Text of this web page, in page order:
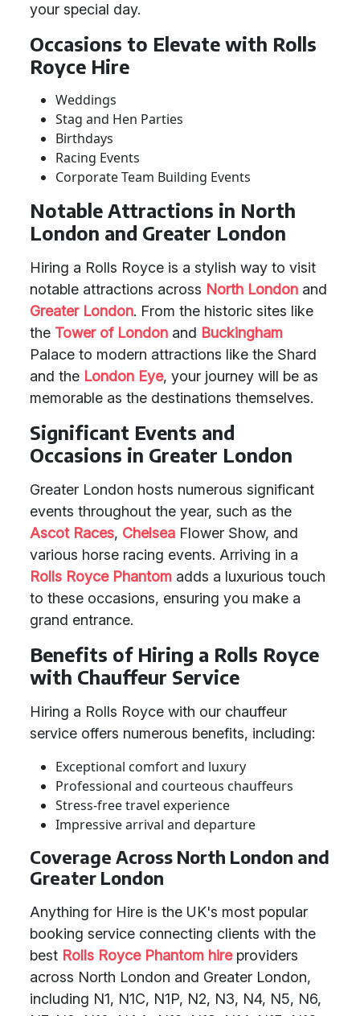
your special day.
Occasions to Elevate with Rolls
Royce Hire
Weddings
Stag and Hen Parties
Birthdays
Racing Events
Corporate Team Building Events
Notable Attractions in North
London and Greater London
Hiring a Rolls Royce is a stylish way to visit
notable attractions across North London and
Greater London. From the historic sites like
the Tower of London and Buckingham
Palace to modern attractions like the Shard
and the London Eye, your journey will be as
memorable as the destinations themselves.
Significant Events and
Occasions in Greater London
Greater London hosts numerous significant
events throughout the year, such as the
Ascot Races, Chelsea Flower Show, and
various horse racing events. Arriving in a
Rolls Royce Phantom adds a luxurious touch
to these occasions, ensuring you make a
grand entrance.
Benefits of Hiring a Rolls Royce
with Chauffeur Service
Hiring a Rolls Royce with our chauffeur
service offers numerous benefits, including:
Exceptional comfort and luxury
Professional and courteous chauffeurs
Stress-free travel experience
Impressive arrival and departure
Coverage Across North London and
Greater London
Anything for Hire is the UK's most popular
booking service connecting clients with the
best Rolls Royce Phantom hireproviders
across North London and Greater London,
including N1, N1C, N1P, N2, N3, N4, N5, N6,